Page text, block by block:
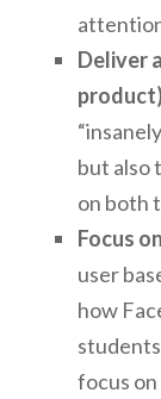
Deliver
but also
on both
Focus
user
how
focus